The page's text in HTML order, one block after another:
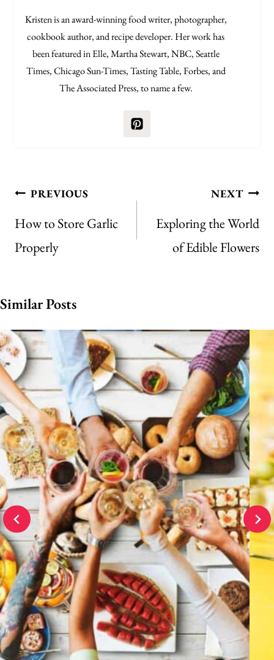
Kristen is an award-winning food writer, photographer,
cookbook author, and recipe developer. Her work has
been featured in Elle, Martha Stewart, NBC, Seattle
Times, Chicago Sun-Times, Tasting Table, Forbes, and
The Associated Press, to name a few.
Post
navigation
PREVIOUS
How to Store Garlic
Properly
NEXT
Exploring the World
of Edible Flowers
Similar Posts